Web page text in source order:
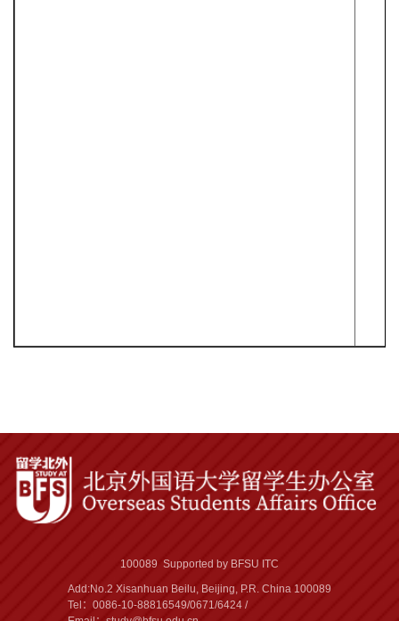
100089 Supported by BFSU ITC
Add:No.2 Xisanhuan Beilu, Beijing, P.R. China 100089
Tel：0086-10-88816549/0671/6424 /